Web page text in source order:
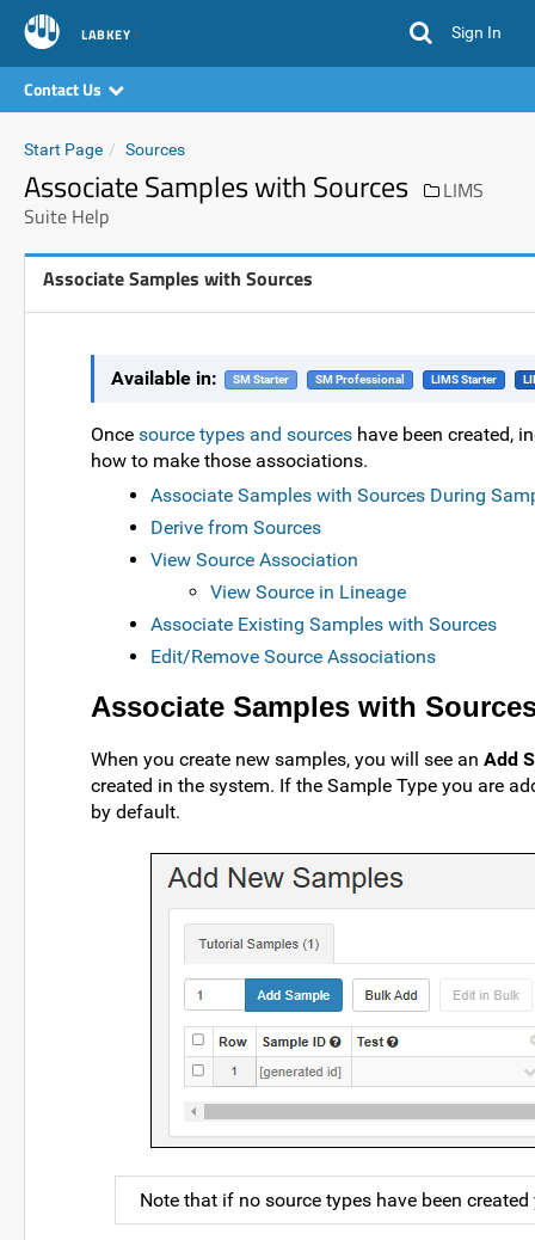
LABKEY Sign In
Contact Us
Start Page Sources
Associate Samples with Sources
LIMS
Suite Help
Associate Samples with Sources
Available in: SM Starter SM Professional LIMS Starter
Once source types and sources have been created,
how to make those associations.
Associate Samples with Sources During
Derive from Sources
View Source Association
View Source in Lineage
Associate Existing Samples with Sources
Edit/Remove Source Associations
Associate Samples with
When you create new samples, you will see an Add
created in the system. If the Sample Type you are
by default.
Note that if no source types have been